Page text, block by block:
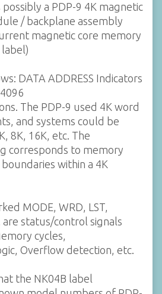
a PDP-9 4K magnetic
/ backplane assembly
magnetic core memory
label)
DATA ADDRESS Indicators
The PDP-9 used 4K word
and systems could be
8K, 16K, etc. The
corresponds to memory
within a 4K
MODE, WRD, LST,
are status/control signals
cycles,
Overflow detection, etc.
the NK04B label